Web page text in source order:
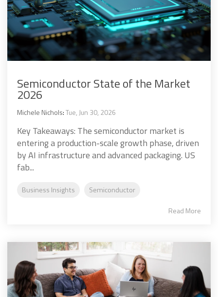
Semiconductor State of the Market
2026
Michele Nichols:Tue, Jun 30, 2026
Key Takeaways: The semiconductor market is
entering a production-scale growth phase, driven
by AI infrastructure and advanced packaging. US
fab...
Business Insights Semiconductor
Read More